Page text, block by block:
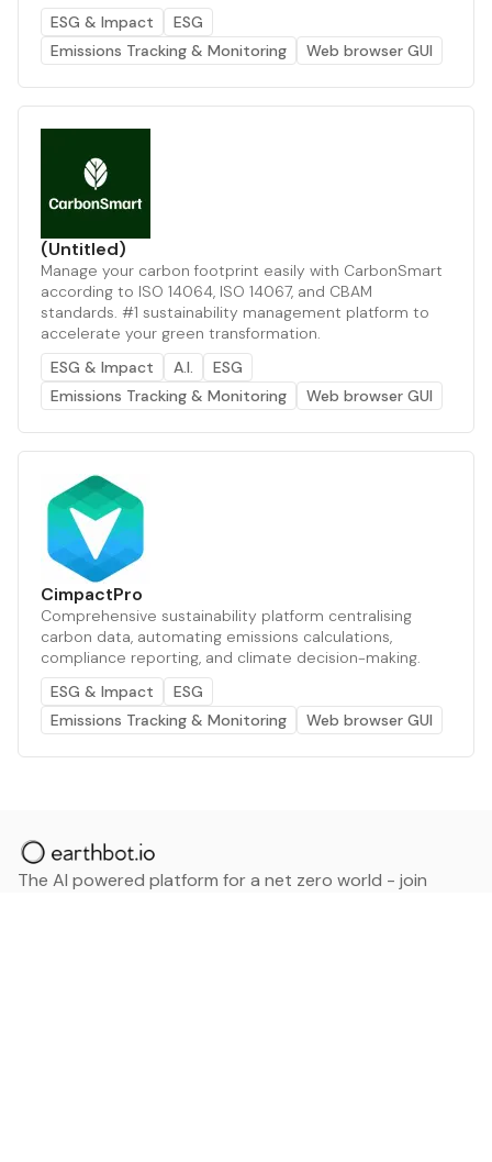
ESG & Impact
ESG
Emissions Tracking & Monitoring
Web browser GUI
(Untitled)
Manage your carbon footprint easily with CarbonSmart
according to ISO 14064, ISO 14067, and CBAM
standards. #1 sustainability management platform to
accelerate your green transformation.
ESG & Impact
A.I.
ESG
Emissions Tracking & Monitoring
Web browser GUI
CimpactPro
Comprehensive sustainability platform centralising
carbon data, automating emissions calculations,
compliance reporting, and climate decision-making.
ESG & Impact
ESG
Emissions Tracking & Monitoring
Web browser GUI
The AI powered platform for a net zero world - join